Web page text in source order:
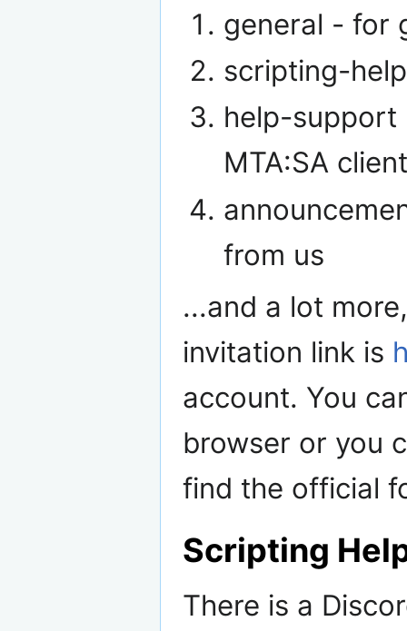
general - for
scripting-
help-support
MTA:SA
from us
...and a lot
invitation link is
account. You
browser or you
find the official
Scripting
There is a